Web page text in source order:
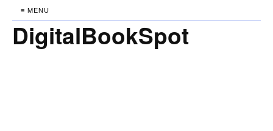
≡ MENU
DigitalBookSpot